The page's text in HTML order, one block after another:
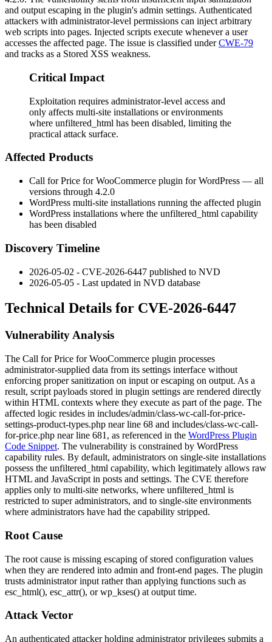
and output escaping in the plugin's admin settings. Authenticated
attackers with administrator-level permissions can inject arbitrary
web scripts into pages. Injected scripts execute whenever a user
accesses the affected page. The issue is classified underCWE-79
and tracks as a Stored XSS weakness.
Critical Impact
Exploitation requires administrator-level access and
only affects multi-site installations or environments
where unfiltered_html has been disabled, limiting the
practical attack surface.
Affected Products
Call for Price for WooCommerce plugin for WordPress — all
versions through 4.2.0
WordPress multi-site installations running the affected plugin
WordPress installations where the unfiltered_html capability
has been disabled
Discovery Timeline
2026-05-02 - CVE-2026-6447 published to NVD
2026-05-05 - Last updated in NVD database
Technical Details for CVE-2026-6447
Vulnerability Analysis
The Call for Price for WooCommerce plugin processes
administrator-supplied data from its settings interface without
enforcing proper sanitization on input or escaping on output. As a
result, script payloads stored in plugin settings are rendered directly
within HTML contexts where they execute as part of the page. The
affected logic resides in includes/admin/class-wc-call-for-price-
settings-product-types.php near line 68 and includes/class-wc-call-
for-price.php near line 681, as referenced in the WordPress Plugin
Code Snippet. The vulnerability is constrained by WordPress
capability rules. By default, administrators on single-site installations
possess the unfiltered_html capability, which legitimately allows raw
HTML and JavaScript in posts and settings. The CVE therefore
applies only to multi-site networks, where unfiltered_html is
restricted to super administrators, and to single-site environments
where administrators have had the capability stripped.
Root Cause
The root cause is missing escaping of stored configuration values
when they are rendered into admin and front-end pages. The plugin
trusts administrator input rather than applying functions such as
esc_html(), esc_attr(), orwp_kses() at output time.
Attack Vector
An authenticated attacker holding administrator privileges submits a